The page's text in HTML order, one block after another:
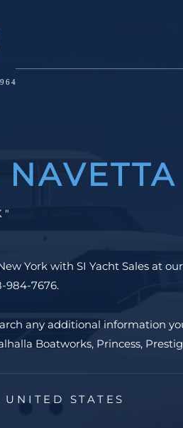
York with SI Yacht Sales at
984-7676.
any additional information
Boatworks, Princess,
STATES